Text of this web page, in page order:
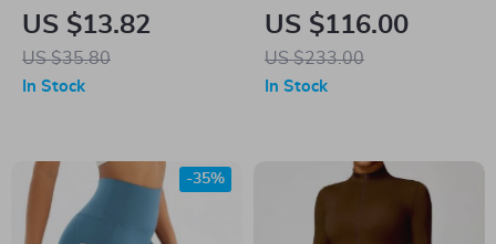
Vest Tank Top
US $13.82
US $35.80
In Stock
Knitted Dress 2024
Autumn Winter New
Long Sleeve
US $116.00
US $233.00
In Stock
-35%